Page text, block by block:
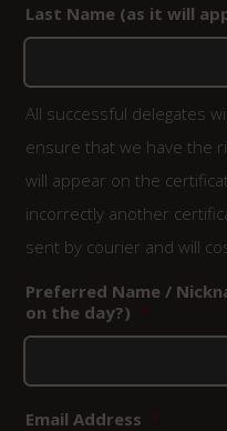
Last Name (as it will
All successful delegates
ensure that we have the
will appear on the
incorrectly another
sent by courier and will
Preferred Name /
on the day?) *
Email Address *